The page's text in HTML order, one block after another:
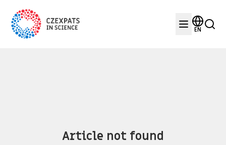
EN
Article not found